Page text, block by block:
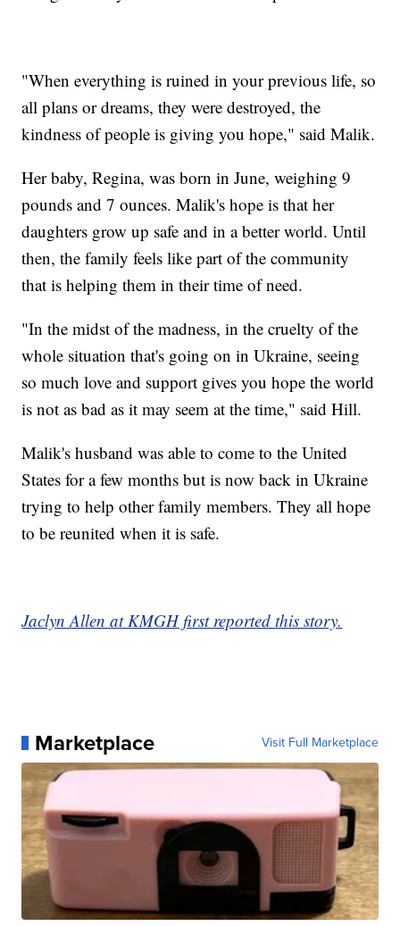
"When everything is ruined in your previous life, so
all plans or dreams, they were destroyed, the
kindness of people is giving you hope," said Malik.
Her baby, Regina, was born in June, weighing 9
pounds and 7 ounces. Malik's hope is that her
daughters grow up safe and in a better world. Until
then, the family feels like part of the community
that is helping them in their time of need.
"In the midst of the madness, in the cruelty of the
whole situation that's going on in Ukraine, seeing
so much love and support gives you hope the world
is not as bad as it may seem at the time," said Hill.
Malik's husband was able to come to the United
States for a few months but is now back in Ukraine
trying to help other family members. They all hope
to be reunited when it is safe.
Jaclyn Allen at KMGH first reported this story.
Marketplace Visit Full Marketplace